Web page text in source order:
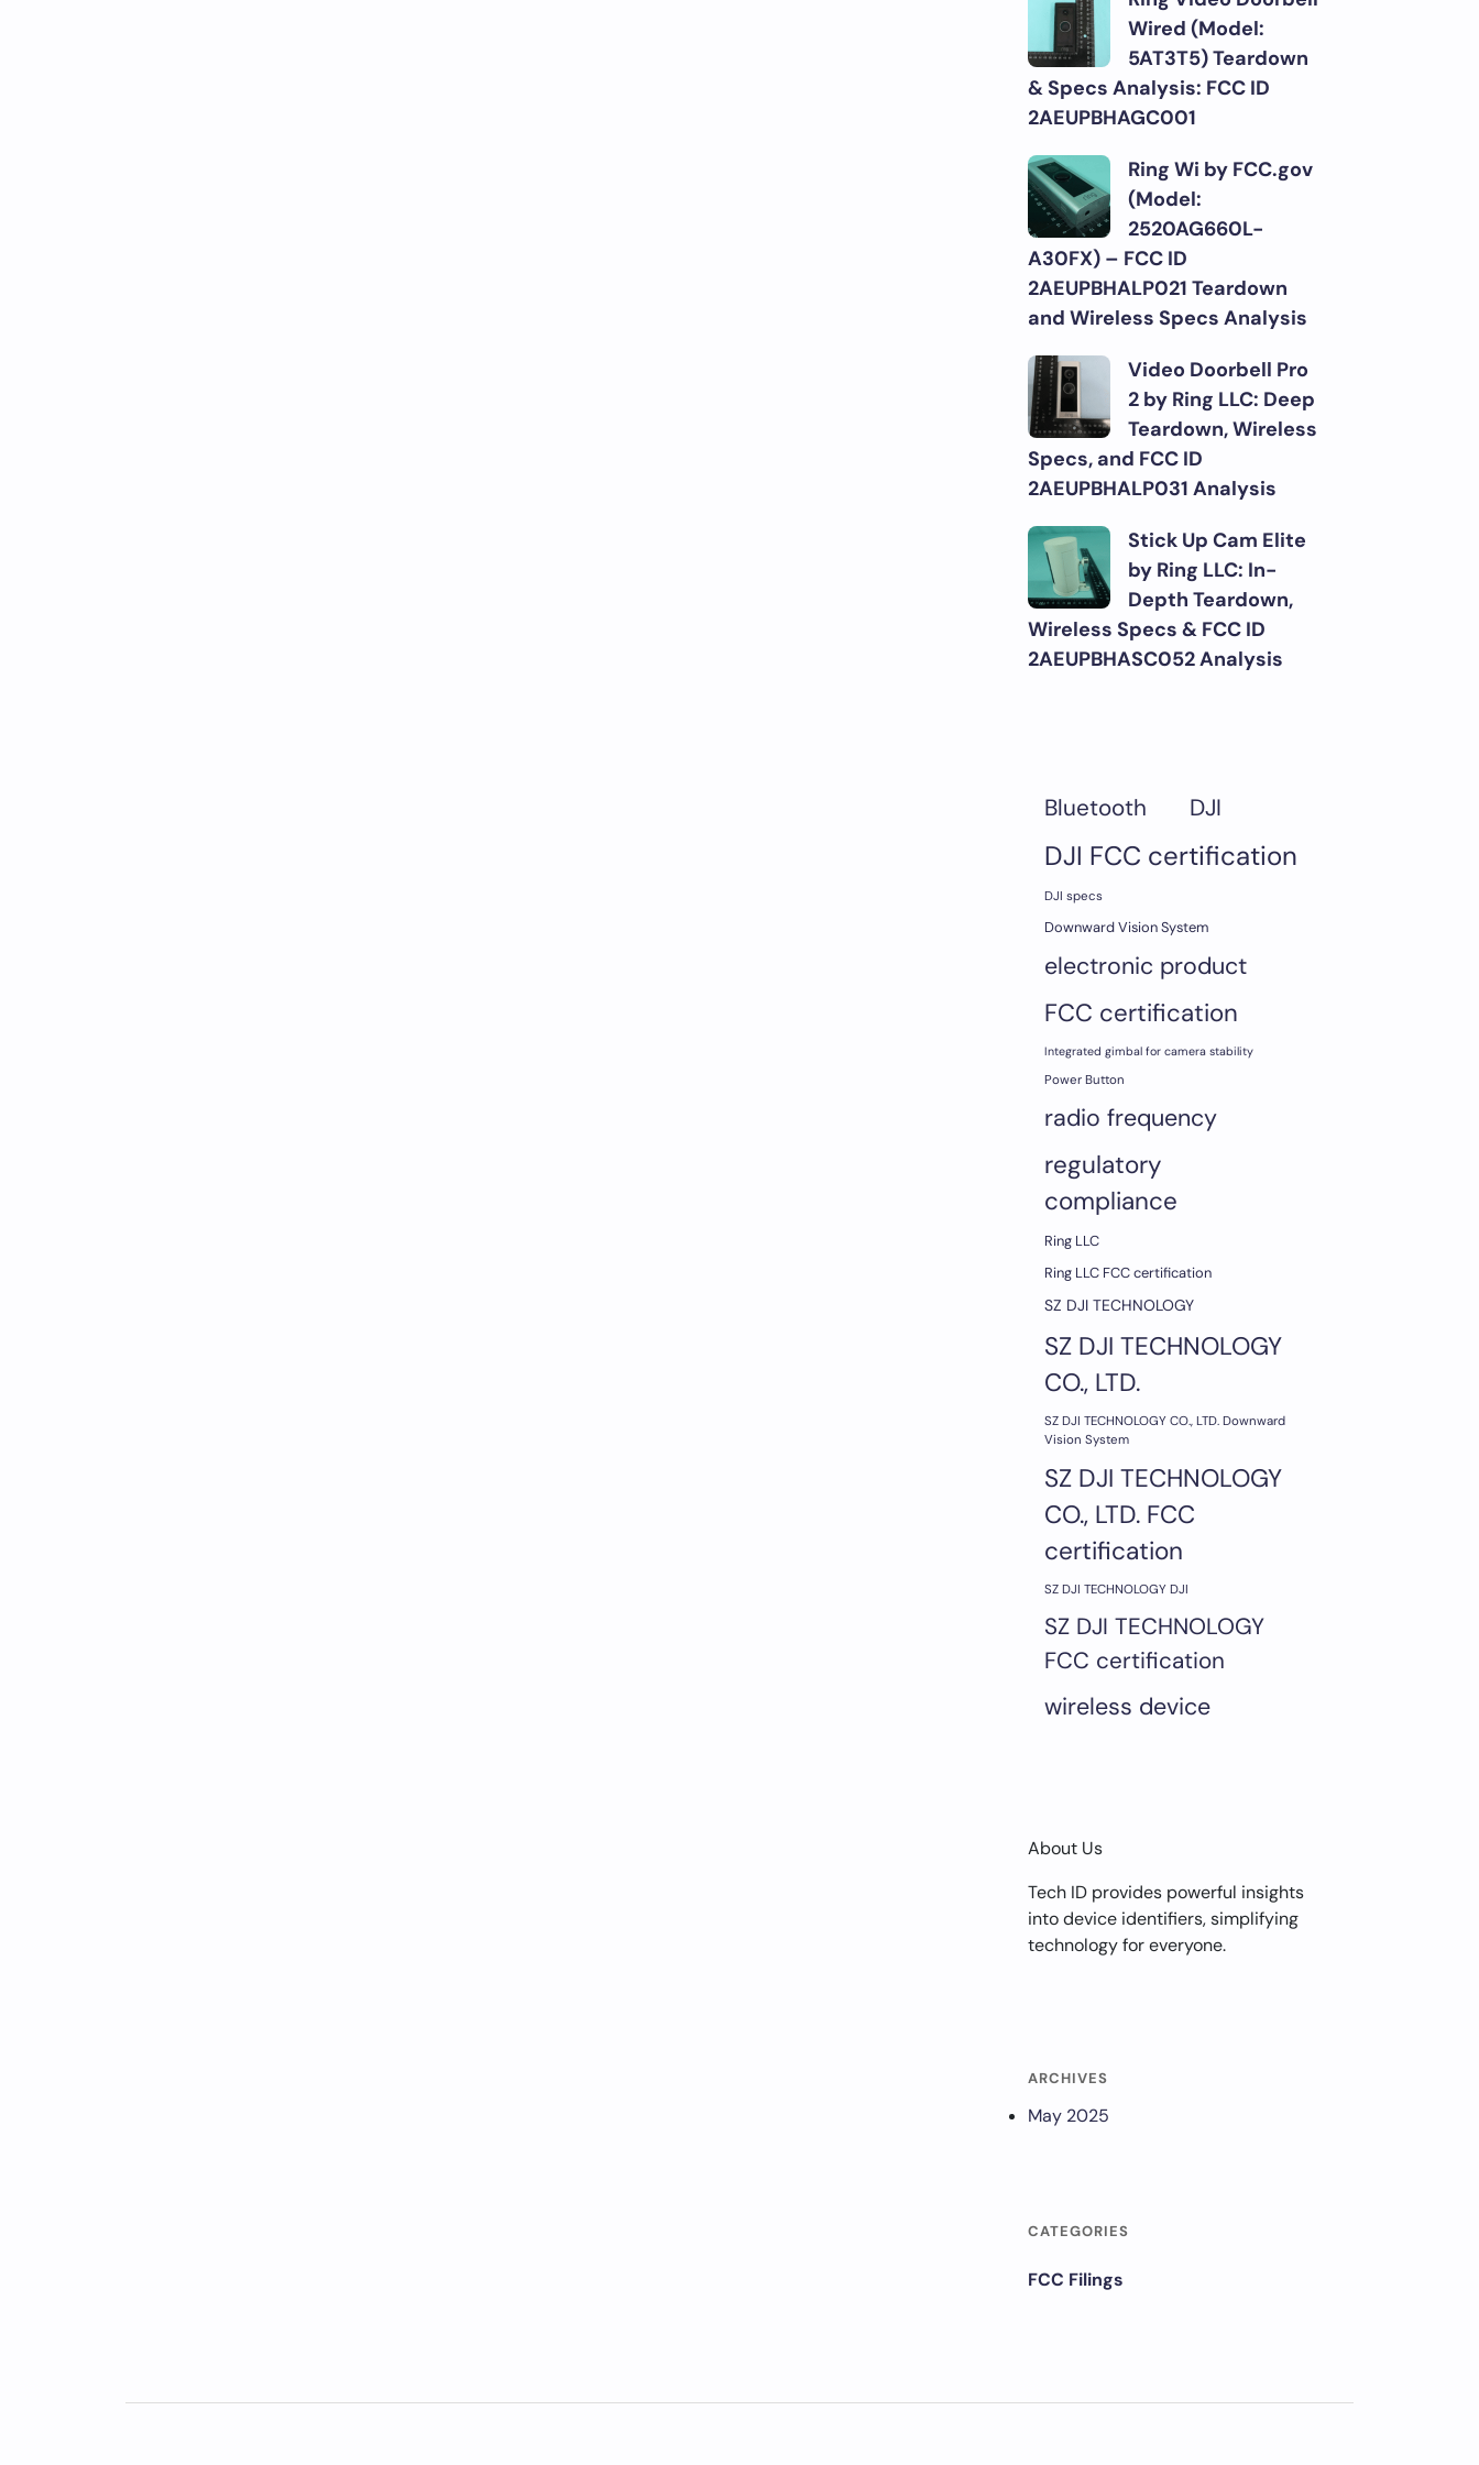
Wired (Model:
5AT3T5) Teardown
& Specs Analysis: FCC ID
2AEUPBHAGC001
Ring Wi by FCC.gov
(Model:
2520AG660L-
A30FX) – FCC ID
2AEUPBHALP021 Teardown
and Wireless Specs Analysis
Video Doorbell Pro
2 by Ring LLC: Deep
Teardown, Wireless
Specs, and FCC ID
2AEUPBHALP031 Analysis
Stick Up Cam Elite
by Ring LLC: In-
Depth Teardown,
Wireless Specs & FCC ID
2AEUPBHASC052 Analysis
Bluetooth DJI
DJI FCC certification
DJI specs
Downward Vision System
electronic product
FCC certification
Integrated gimbal for camera stability
Power Button
radio frequency
regulatory
compliance
Ring LLC
Ring LLC FCC certification
SZ DJI TECHNOLOGY
SZ DJI TECHNOLOGY
CO., LTD.
SZ DJI TECHNOLOGY CO., LTD. Downward
Vision System
SZ DJI TECHNOLOGY
CO., LTD. FCC
certification
SZ DJI TECHNOLOGY DJI
SZ DJI TECHNOLOGY
FCC certification
wireless device
About Us
Tech ID provides powerful insights
into device identifiers, simplifying
technology for everyone.
ARCHIVES
May 2025
CATEGORIES
FCC Filings